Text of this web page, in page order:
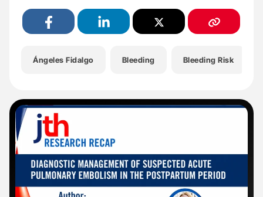
Ángeles Fidalgo Bleeding Bleeding Risk